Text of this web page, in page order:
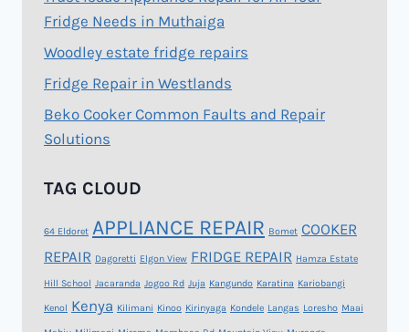
Fridge Needs in Muthaiga
Woodley estate fridge repairs
Fridge Repair in Westlands
Beko Cooker Common Faults and Repair
Solutions
TAG CLOUD
64 Eldoret APPLIANCE REPAIR Bomet COOKER
REPAIR Dagoretti Elgon View FRIDGE REPAIR Hamza Estate
Hill School Jacaranda Jogoo Rd Juja Kangundo Karatina Kariobangi
Kenol Kenya Kilimani Kinoo Kirinyaga Kondele Langas Loresho Maai